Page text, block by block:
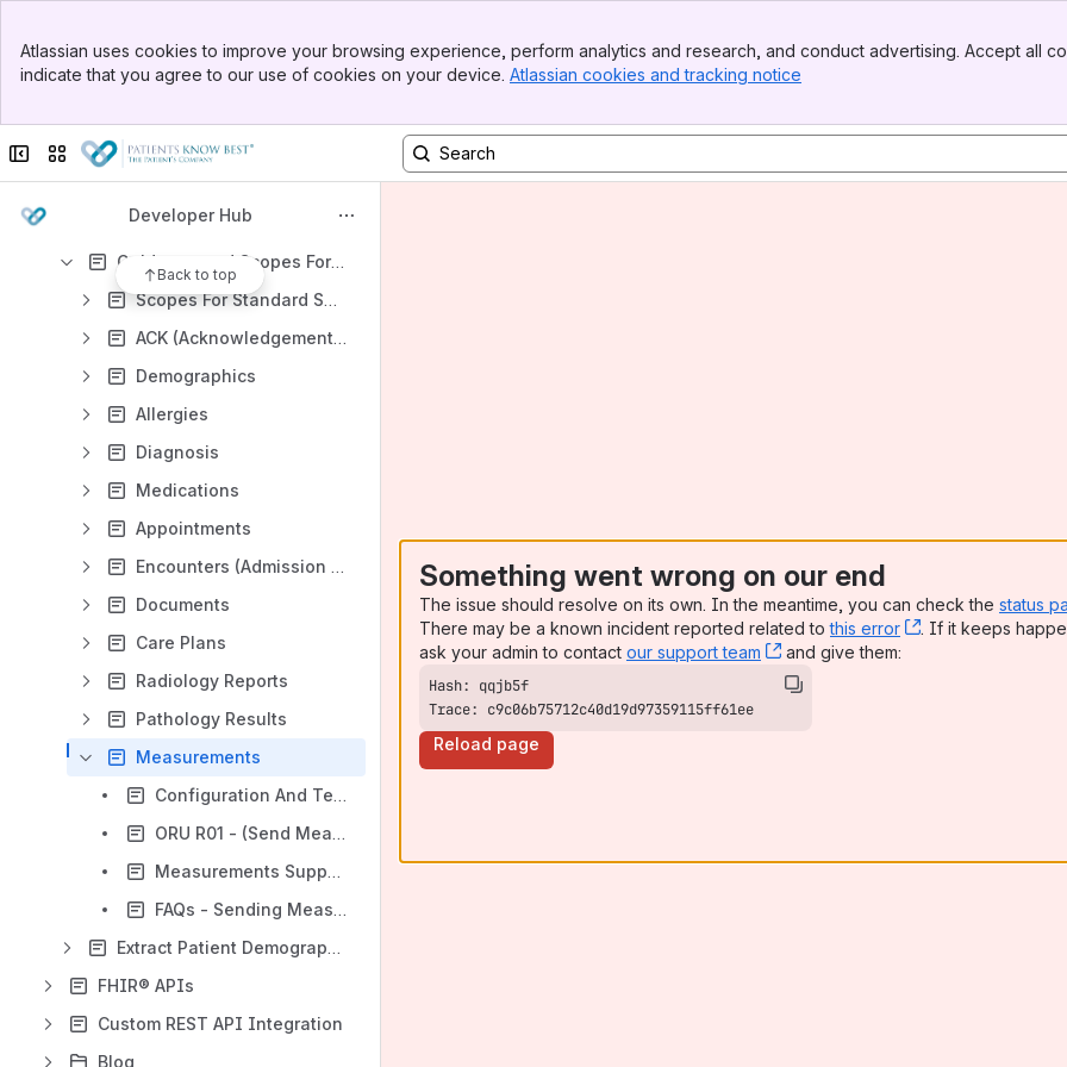
Top Bar
Sidebar
Atlassian uses cookies to improve your browsing experience, perform analytics and research, and conduct advertising. Accept all
indicate that you agree to our use of cookies on your device. Atlassian cookies and tracking notice
Collapse sidebar
Switch sites or apps
Developer Hub
Back to top
Help and Support
HL7 Integration
HL7 - Getting Started
Guidance and Scopes For Sending HL7 Data
Scopes For Standard Segments
ACK (Acknowledgement Response)
Demographics
Allergies
Diagnosis
Medications
Appointments
Encounters (Admission / Discharge / Transfer)
Documents
Care Plans
Radiology Reports
Pathology Results
Measurements
Configuration And Testing Docs (Measurements)
ORU R01 - (Send Measurements)
Measurements Supported via HL7
FAQs - Sending Measurements (HL7)
Extract Patient Demographic/Registration Data
FHIR® APIs
Custom REST API Integration
Blog
Something went wrong on our end
The issue should resolve on its own. In the meantime, you can check the status
There may be a known incident reported related tothis error , (opens new
. If it keeps
ask your admin to contact our support team , (opens new window)
and give them:
Trace: c9c06b75712c40d19d97359115ff61ee
Reload page